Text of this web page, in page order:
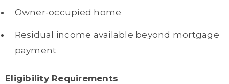
Owner-occupied home
Residual income available beyond mortgage
payment
Eligibility Requirements